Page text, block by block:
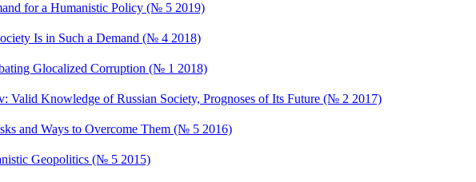
for a Humanistic Policy (№ 5 2019)
Is in Such a Demand (№ 4 2018)
Glocalized Corruption (№ 1 2018)
Valid Knowledge of Russian Society, Prognoses of Its Future (№ 2 2017)
and Ways to Overcome Them (№ 5 2016)
Geopolitics (№ 5 2015)